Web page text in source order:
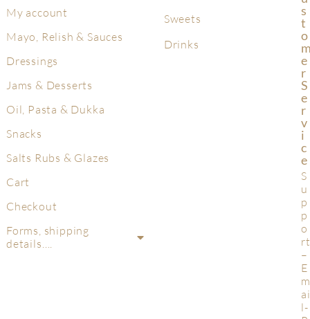
My account
Mayo, Relish & Sauces
Dressings
Jams & Desserts
Oil, Pasta & Dukka
Snacks
Salts Rubs & Glazes
Cart
Checkout
Forms, shipping
details….
Sweets
Drinks
S
T
O
E
R
S
E
R
V
I
C
E
S
u
p
p
o
rt
–
E
m
ai
l-